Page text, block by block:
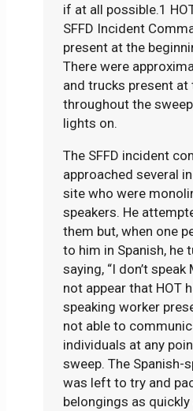
if at all possible.1
SFFD Incident
present at the
There were
and trucks present at
throughout the
lights on.
The SFFD incident
approached several
site who were
speakers. He
them but, when one
to him in Spanish, he
saying, “I don’t speak
not appear that HOT
speaking worker
not able to
individuals at any
sweep. The Spanish-
was left to try and
belongings as